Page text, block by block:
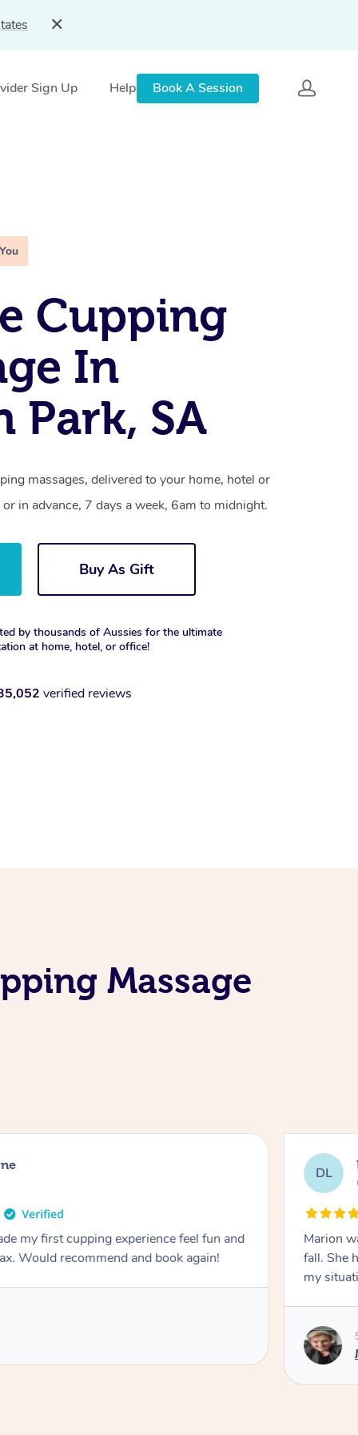
Sign Up Help Book A Session
Cupping
In
Park, SA
massages, delivered to your home, hotel or
in advance, 7 days a week, 6am to midnight.
Buy As Gift
by thousands of Aussies for the ultimate
at home, hotel, or office!
verified reviews
Massage
my first cupping experience feel fun and
Would recommend and book again!
DL
Marion was wonderful.
fall. She
my